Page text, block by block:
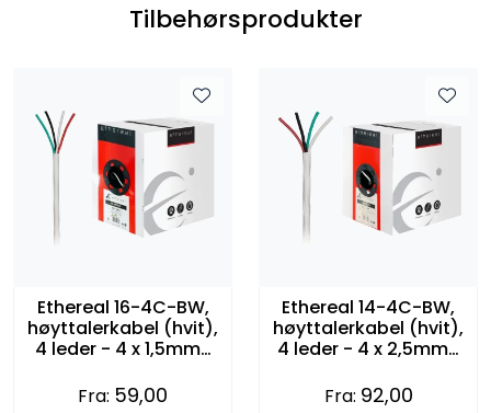
Tilbehørsprodukter
Ethereal 16-4C-BW,
høyttalerkabel (hvit),
4 leder - 4 x 1,5mm2
Fra: 59,00
Ethereal 14-4C-BW,
høyttalerkabel (hvit),
4 leder - 4 x 2,5mm2
Fra: 92,00